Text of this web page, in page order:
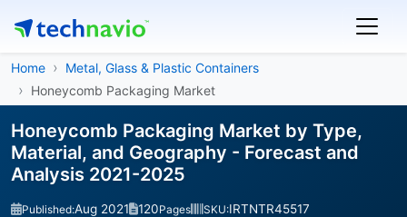
Home
Metal, Glass & Plastic Containers
Honeycomb Packaging Market
Honeycomb Packaging Market by Type,
Material, and Geography - Forecast and
Analysis 2021-2025
Published:Aug 2021 120Pages SKU:IRTNTR45517